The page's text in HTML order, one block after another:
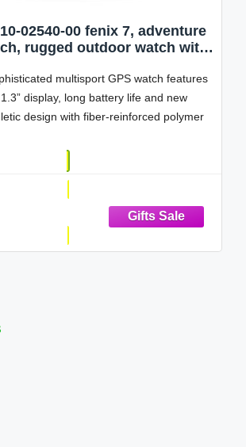
02540-00 fenix 7, adventure
rugged outdoor watch with
silver with graphite band
(Renewed)
multisport GPS watch features
display, long battery life and new
design with fiber-reinforced polymer
hours in GPS mode and up to 40 days